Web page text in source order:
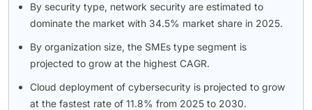
By security type, network security are estimated to
dominate the market with 34.5% market share in 2025.
By organization size, the SMEs type segment is
projected to grow at the highest CAGR.
Cloud deployment of cybersecurity is projected to grow
at the fastest rate of 11.8% from 2025 to 2030.